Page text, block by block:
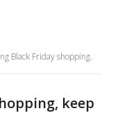
Black Friday shopping.
keep